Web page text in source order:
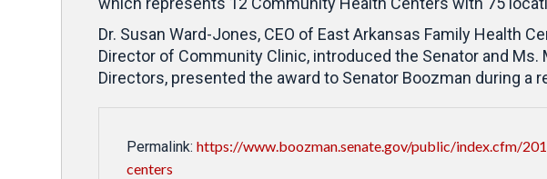
Dr. Susan Ward-Jones, CEO of East Arkansas Family Health
Director of Community Clinic, introduced the Senator and
Directors, presented the award to Senator Boozman during a
Permalink: https://www.boozman.senate.gov/public/index.cfm/
centers